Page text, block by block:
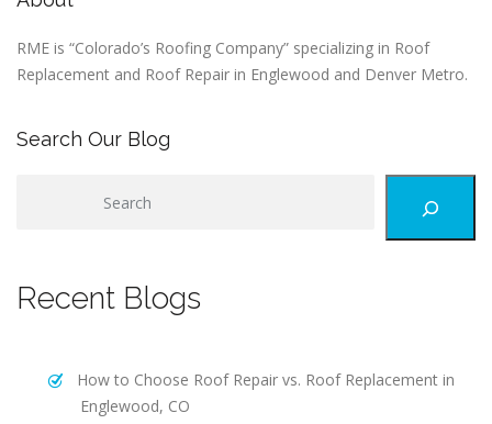
RME is “Colorado’s Roofing Company” specializing in Roof
Replacement and Roof Repair in Englewood and Denver Metro.
Search Our Blog
cRecent Blogs
How to Choose Roof Repair vs. Roof Replacement in
Englewood, CO